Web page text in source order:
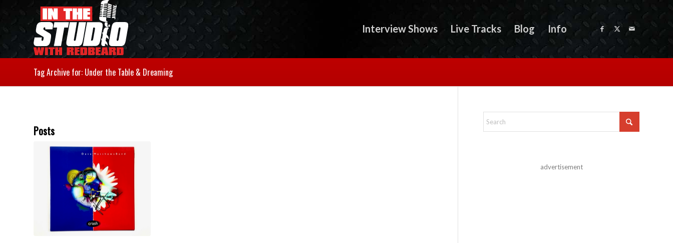
Interview Shows Live Tracks Blog Info
Tag Archive for: Under the Table & Dreaming
Posts
advertisement